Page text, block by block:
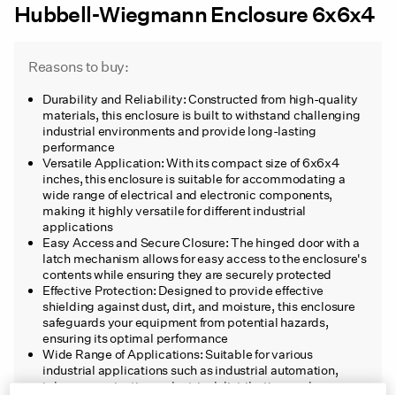
Hubbell-Wiegmann Enclosure 6x6x4
Reasons to buy:
Durability and Reliability: Constructed from high-quality
materials, this enclosure is built to withstand challenging
industrial environments and provide long-lasting
performance
Versatile Application: With its compact size of 6x6x4
inches, this enclosure is suitable for accommodating a
wide range of electrical and electronic components,
making it highly versatile for different industrial
applications
Easy Access and Secure Closure: The hinged door with a
latch mechanism allows for easy access to the enclosure's
contents while ensuring they are securely protected
Effective Protection: Designed to provide effective
shielding against dust, dirt, and moisture, this enclosure
safeguards your equipment from potential hazards,
ensuring its optimal performance
Wide Range of Applications: Suitable for various
industrial applications such as industrial automation,
telecommunications, electrical distribution, and more,